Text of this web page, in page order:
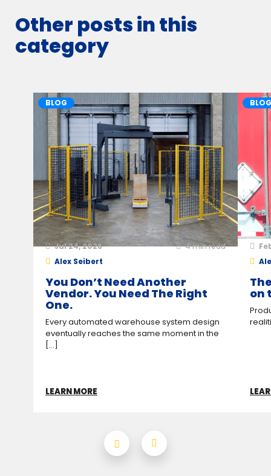
Other posts in this
category
BLOG
Jul 24, 2026 4min read
Alex Seibert
You Don’t Need Another
Vendor. You Need The Right
One.
Every automated warehouse system design
eventually reaches the same moment in the
[...]
LEARN MORE
BLOG
on